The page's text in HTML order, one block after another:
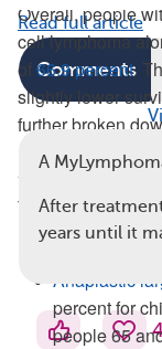
Overall, people
cell lymphoma
of66.9 percent.
slightly lower
further broken
Aggressive T-
There are several
Anaplastic
percent for
people 65
Read full article
Comments
A
After
years until it